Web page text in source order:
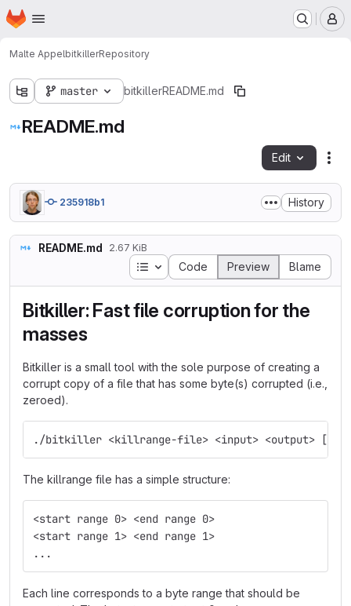
Skip to main content
Homepage
Malte AppelbitkillerRepository
master bitkillerREADME.md
README.md
Edit
235918b1 History
README.md 2.67 KiB
Table of contents
Code Preview Blame
Bitkiller: Fast file corruption for the
masses
Bitkiller is a small tool with the sole purpose of creating a
corrupt copy of a file that has some byte(s) corrupted (i.e.,
zeroed).
./bitkiller <killrange-file> <input> <output> [--
The killrange file has a simple structure:
<start range 0> <end range 0>
<start range 1> <end range 1>
...
Each line corresponds to a byte range that should be